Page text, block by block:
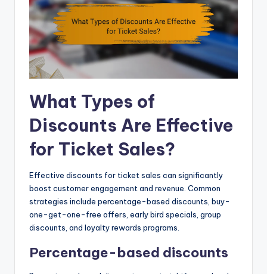
What Types of
Discounts Are Effective
for Ticket Sales?
Effective discounts for ticket sales can significantly
boost customer engagement and revenue. Common
strategies include percentage-based discounts, buy-
one-get-one-free offers, early bird specials, group
discounts, and loyalty rewards programs.
Percentage-based discounts